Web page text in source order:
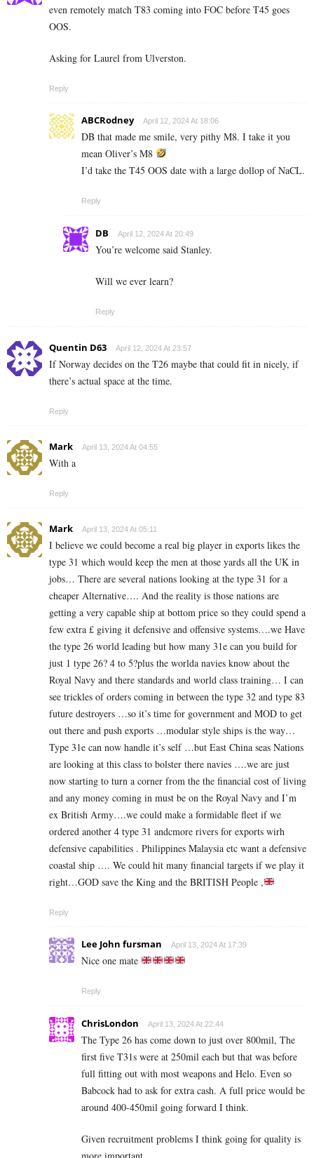
even remotely match T83 coming into FOC before T45 goes
OOS.
Asking for Laurel from Ulverston.
Reply
ABCRodney April 12, 2024 At 18:06
DB that made me smile, very pithy M8. I take it you
mean Oliver’s M8
I’d take the T45 OOS date with a large dollop of NaCL.
Reply
DB April 12, 2024 At 20:49
You’re welcome said Stanley.
Will we ever learn?
Reply
Quentin D63 April 12, 2024 At 23:57
If Norway decides on the T26 maybe that could fit in nicely, if
there’s actual space at the time.
Reply
Mark April 13, 2024 At 04:55
With a
Reply
Mark April 13, 2024 At 05:11
I believe we could become a real big player in exports likes the
type 31 which would keep the men at those yards all the UK in
jobs… There are several nations looking at the type 31 for a
cheaper Alternative…. And the reality is those nations are
getting a very capable ship at bottom price so they could spend a
few extra £ giving it defensive and offensive systems….we Have
the type 26 world leading but how many 31e can you build for
just 1 type 26? 4 to 5?plus the worlda navies know about the
Royal Navy and there standards and world class training… I can
see trickles of orders coming in between the type 32 and type 83
future destroyers …so it’s time for government and MOD to get
out there and push exports …modular style ships is the way…
Type 31e can now handle it’s self …but East China seas Nations
are looking at this class to bolster there navies ….we are just
now starting to turn a corner from the the financial cost of living
and any money coming in must be on the Royal Navy and I’m
ex British Army….we could make a formidable fleet if we
ordered another 4 type 31 andcmore rivers for exports wirh
defensive capabilities . Philippines Malaysia etc want a defensive
coastal ship …. We could hit many financial targets if we play it
right…GOD save the King and the BRITISH People ,
Reply
Lee John fursman April 13, 2024 At 17:39
Nice one mate
Reply
ChrisLondon April 13, 2024 At 22:44
The Type 26 has come down to just over 800mil, The
first five T31s were at 250mil each but that was before
full fitting out with most weapons and Helo. Even so
Babcock had to ask for extra cash. A full price would be
around 400-450mil going forward I think.
Given recruitment problems I think going for quality is